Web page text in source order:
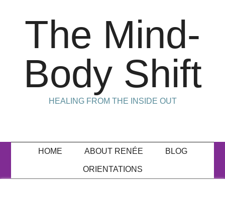
The Mind-
Body Shift
HEALING FROM THE INSIDE OUT
HOME ABOUT RENÉE BLOG
ORIENTATIONS